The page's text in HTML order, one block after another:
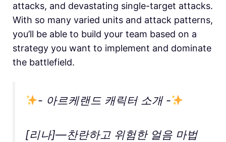
attacks, and devastating single-target attacks.
With so many varied units and attack patterns,
you’ll be able to build your team based on a
strategy you want to implement and dominate
the battlefield.
- 아르케랜드 캐릭터 소개 -
[리나]—찬란하고 위험한 얼음 마법